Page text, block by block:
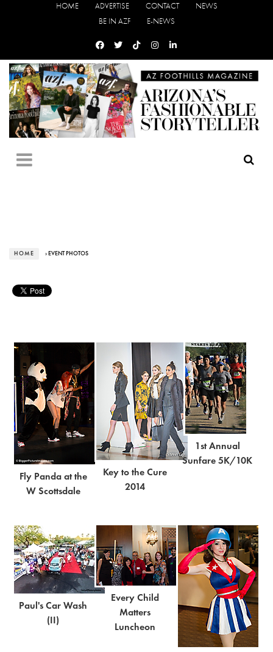
HOME ADVERTISE CONTACT
NEWS
BE IN AZF
E-NEWS
HOME › EVENT PHOTOS
Fly Panda at the
W Scottsdale
Key to the Cure
2014
1st Annual
Sunfare 5K/10K
Paul's Car Wash
(II)
Every Child
Matters
Luncheon